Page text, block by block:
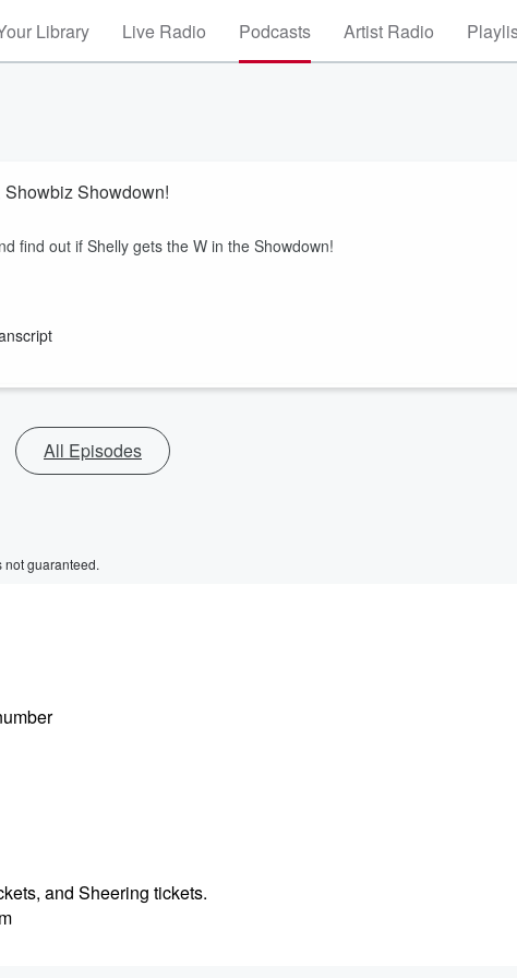
Library Live Radio Podcasts Artist Radio
Showdown!
find out if Shelly gets the W in the Showdown!
All Episodes
guaranteed.
and Sheering tickets.